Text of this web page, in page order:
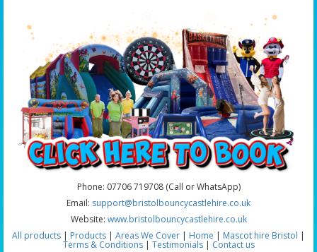
Phone: 07706 719708 (Call or WhatsApp)
Email: support@bristolbouncycastlehire.co.uk
Website: www.bristolbouncycastlehire.co.uk
All products | Products | Areas We Cover | Home | Mascot hire Bristol |
Terms & Conditions| Testimonials| Contact us